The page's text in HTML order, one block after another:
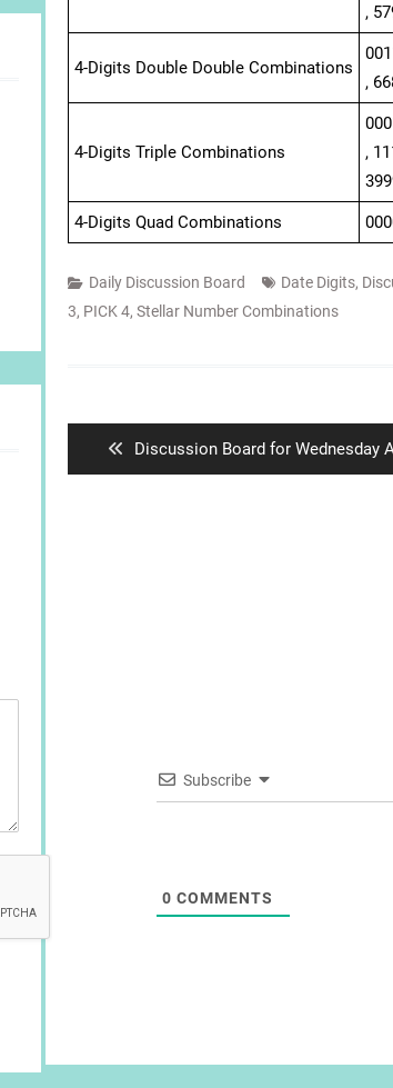
,
4-Digits Double Double Combinations
,
4-Digits Triple Combinations
,
4-Digits Quad Combinations
Daily Discussion Board Date Digits,
3, PICK 4, Stellar Number Combinations
Previous
post:
Discussion Board for Wednesday
Subscribe
0 COMMENTS